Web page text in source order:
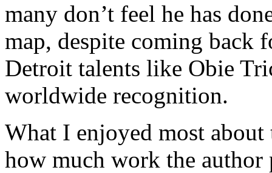
many don’t feel he has
map, despite coming back
Detroit talents like Obie
worldwide recognition.
What I enjoyed most
how much work the author